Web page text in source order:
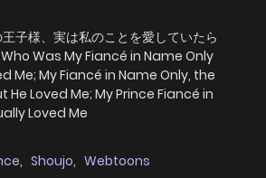
子様、実は私のことを愛していたら
Who Was My Fiancé in Name Only
Me; My Fiancé in Name Only, the
He Loved Me; My Prince Fiancé in
Loved Me
, Shoujo, Webtoons